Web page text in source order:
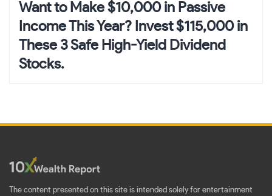
Want to Make $10,000 in Passive
Income This Year? Invest $115,000 in
These 3 Safe High-Yield Dividend
Stocks.
The content presented on this site is intended solely for entertainment